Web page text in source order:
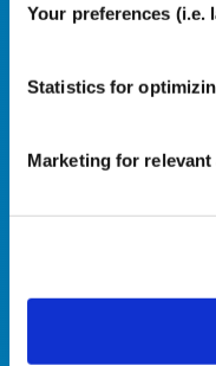
Your preferences (i.e.
Statistics for
Marketing for relevant
In our privacy statement,
what rights you have.